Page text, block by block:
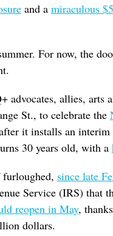
and a miraculous
For now, the
advocates, allies, arts
St., to celebrate the
it installs an
30 years old, with a
since late
Service (IRS) that
reopen in May,
dollars.